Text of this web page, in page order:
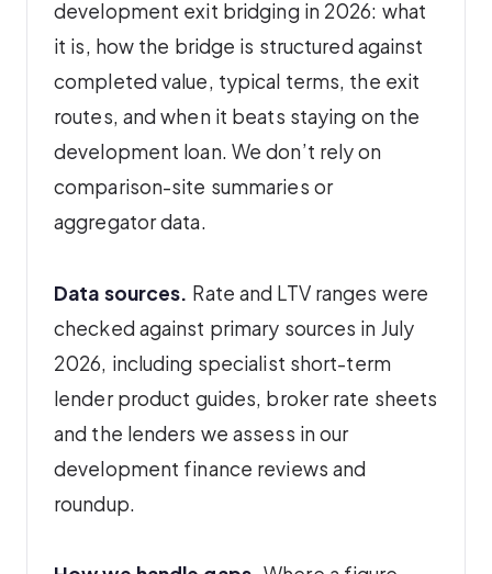
development exit bridging in 2026: what
it is, how the bridge is structured against
completed value, typical terms, the exit
routes, and when it beats staying on the
development loan. We don’t rely on
comparison-site summaries or
aggregator data.
Data sources. Rate and LTV ranges were
checked against primary sources in July
2026, including specialist short-term
lender product guides, broker rate sheets
and the lenders we assess in our
development finance reviews and
roundup.